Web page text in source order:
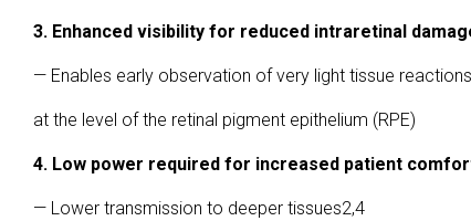
3. Enhanced visibility for reduced intraretinal
— Enables early observation of very light tissue reactions
at the level of the retinal pigment epithelium (RPE)
4. Low power required for increased patient
— Lower transmission to deeper tissues2,4